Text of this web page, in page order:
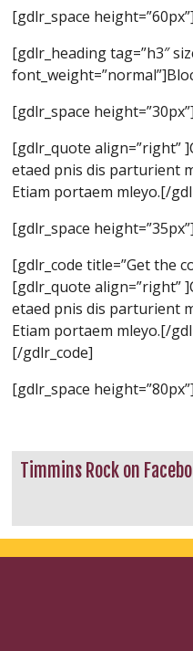
[gdlr_space height=”60px”]
[gdlr_heading tag=”h3″
[gdlr_space height=”30px”]
[gdlr_quote align=”right”
etaed pnis dis parturient
Etiam portaem mleyo.[/
[gdlr_space height=”35px”]
[gdlr_code title=”Get the
[gdlr_quote align=”right”
etaed pnis dis parturient
Etiam portaem mleyo.[/
[/gdlr_code]
[gdlr_space height=”80px”]
Timmins Rock on